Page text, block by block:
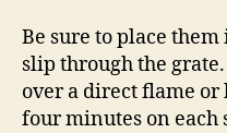
Be sure to place
slip through the
over a direct flame
four minutes on each